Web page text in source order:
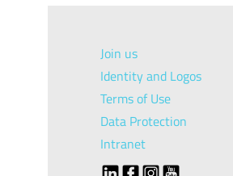
Join us
Identity and Logos
Terms of Use
Data Protection
Intranet